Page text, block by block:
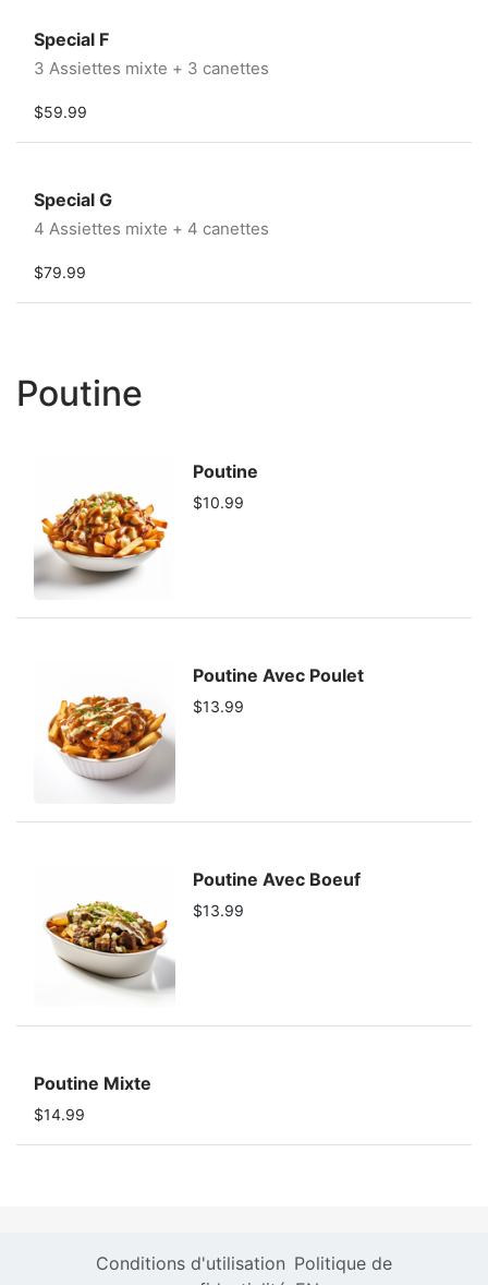
Special F
3 Assiettes mixte + 3 canettes
$59.99
Special G
4 Assiettes mixte + 4 canettes
$79.99
Poutine
Poutine
$10.99
Poutine Avec Poulet
$13.99
Poutine Avec Boeuf
$13.99
Poutine Mixte
$14.99
Conditions d'utilisation Politique de